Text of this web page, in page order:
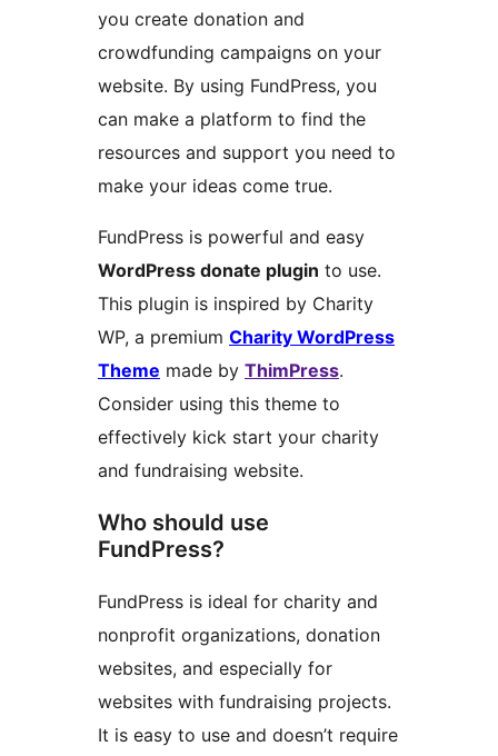
you create donation and
crowdfunding campaigns on your
website. By using FundPress, you
can make a platform to find the
resources and support you need to
make your ideas come true.
FundPress is powerful and easy
WordPress donate plugin to use.
This plugin is inspired by Charity
WP, a premium Charity WordPress
Theme made by ThimPress.
Consider using this theme to
effectively kick start your charity
and fundraising website.
Who should use
FundPress?
FundPress is ideal for charity and
nonprofit organizations, donation
websites, and especially for
websites with fundraising projects.
It is easy to use and doesn’t require